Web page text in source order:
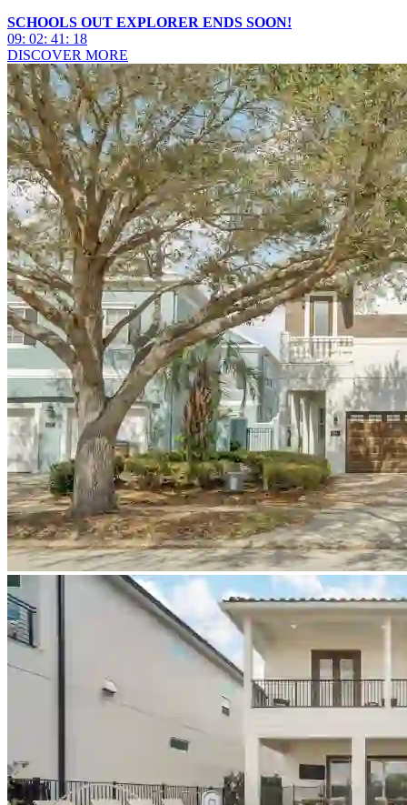
SCHOOLS OUT EXPLORER ENDS SOON!
09: 02: 41 : 16
DISCOVER MORE